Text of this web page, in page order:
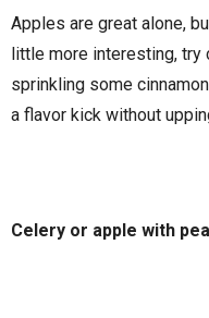
Apples are great alone,
little more interesting, try
sprinkling some
a flavor kick without
Celery or apple with